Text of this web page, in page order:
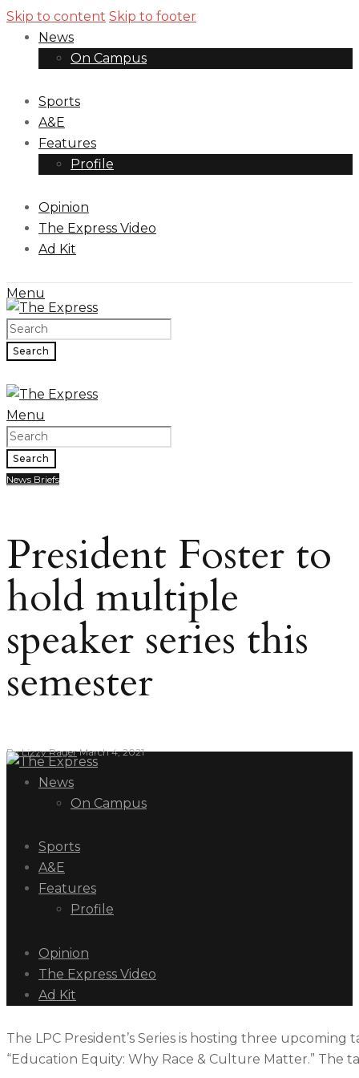
Skip to content Skip to footer
News
On Campus
Sports
A&E
Features
Profile
Opinion
The Express Video
Ad Kit
Menu
Search
Menu
Search
News Briefs
President Foster to
hold multiple
speaker series this
semester
ByLizzy Rager March 4, 2021
News
On Campus
Sports
A&E
Features
Profile
Opinion
The Express Video
Ad Kit
The LPC President’s Series is hosting three
“Education Equity: Why Race & Culture Matter.” The